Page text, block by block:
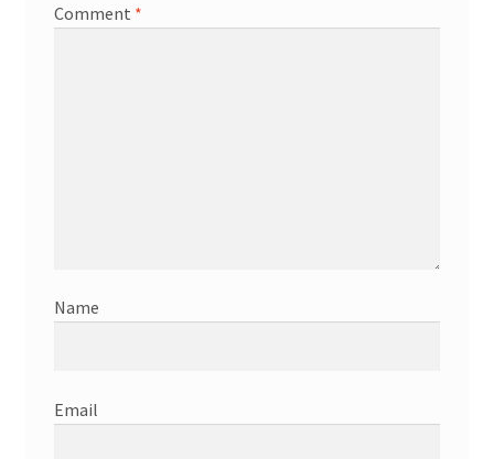
Comment *
Name
Email